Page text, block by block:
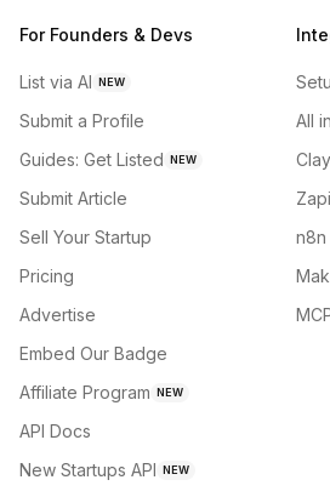
For Founders & Devs
List via AI NEW
Submit a Profile
Guides: Get Listed NEW
Submit Article
Sell Your Startup
Pricing
Advertise
Embed Our Badge
Affiliate Program NEW
API Docs
New Startups API NEW
All
Clay
n8n